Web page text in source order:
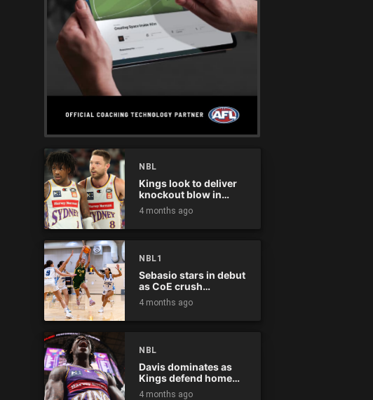
NBL
Kings look to deliver
knockout blow in
Championship Series
4 months ago
NBL1
Sebasio stars in debut
as CoE crush
Panthers
4 months ago
NBL
Davis dominates as
Kings defend home
court
4 months ago